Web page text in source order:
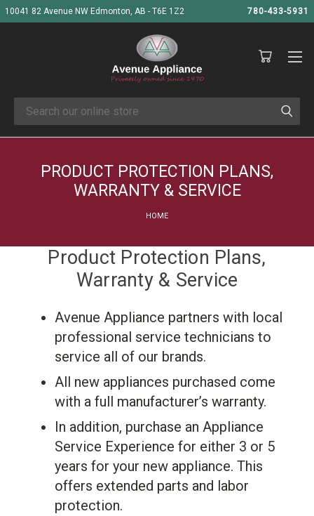
10041 82 Avenue NW Edmonton, AB - T6E 1Z2 780-433-5931
Search
PRODUCT PROTECTION PLANS,
WARRANTY & SERVICE
HOME
Product Protection Plans,
Warranty & Service
Avenue Appliance partners with local
professional service technicians to
service all of our brands.
All new appliances purchased come
with a full manufacturer’s warranty.
In addition, purchase an Appliance
Service Experience for either 3 or 5
years for your new appliance. This
offers extended parts and labor
protection.